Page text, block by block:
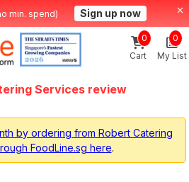
min. spend) Sign up now
Cart
0
My List
0
Services review
by ordering from Robert Catering
FoodLine.sg here.